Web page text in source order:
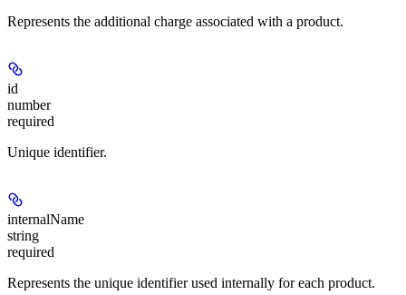
Represents the additional charge associated with a product.
id
number
required
Unique identifier.
internalName
string
required
Represents the unique identifier used internally for each product.